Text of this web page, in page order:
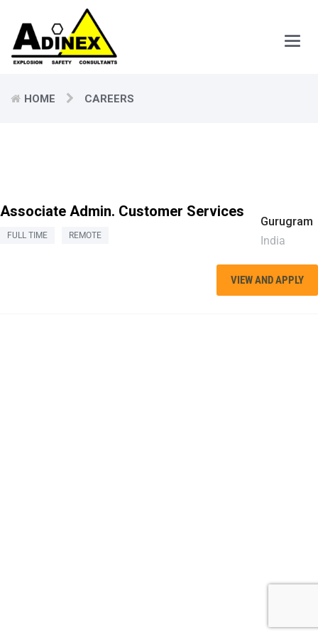
Main
HOME CAREERS
Associate Admin. Customer Services
FULL TIME REMOTE
Gurugram
India
VIEW AND APPLY